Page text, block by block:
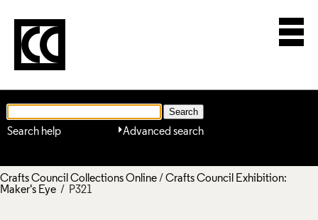
Advanced search
Search help
Crafts Council Collections Online/ Crafts Council Exhibition:
Maker's Eye / P321